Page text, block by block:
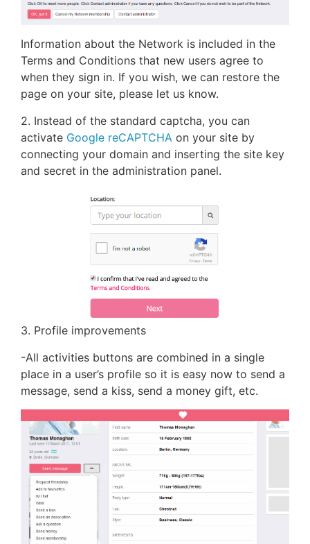
Information about the Network is included in the
Terms and Conditions that new users agree to
when they sign in. If you wish, we can restore the
page on your site, please let us know.
2. Instead of the standard captcha, you can
activate Google reCAPTCHA on your site by
connecting your domain and inserting the site key
and secret in the administration panel.
3. Profile improvements
-All activities buttons are combined in a single
place in a user’s profile so it is easy now to send a
message, send a kiss, send a money gift, etc.